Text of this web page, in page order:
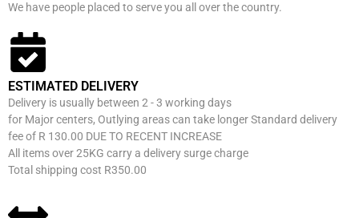
We have people placed to serve you all over the country.
ESTIMATED DELIVERY
Delivery is usually between 2 - 3 working days
for Major centers, Outlying areas can take longer Standard delivery
fee of R 130.00 DUE TO RECENT INCREASE
All items over 25KG carry a delivery surge charge
Total shipping cost R350.00